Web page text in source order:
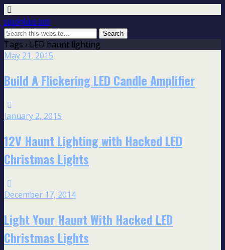
spookyblue.com
Tags › LED haunt lighting
May 21, 2015
Build A Flickering LED Candle Amplifier
January 2, 2015
12V Haunt Lighting with Hacked LED
Christmas Lights
December 17, 2014
Light Your Haunt With Hacked LED
Christmas Lights